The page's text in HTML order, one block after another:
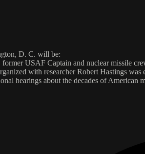
D. C. will be:
USAF Captain and nuclear missile
with researcher Robert Hastings
hearings about the decades of